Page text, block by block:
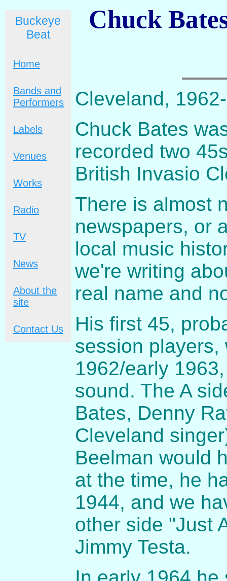
Buckeye
Beat
Home
Bands and
Performers
Labels
Venues
Works
Radio
TV
News
About the
site
Contact Us
Chuck
Cleveland,
Chuck Bates
recorded two
British Invasio
There is almost
newspapers, or
local music
we're writing
real name and
His first 45,
session players,
1962/early
sound. The A
Bates, Denny
Cleveland
Beelman would
at the time, he
1944, and we
other side "Just
Jimmy Testa.